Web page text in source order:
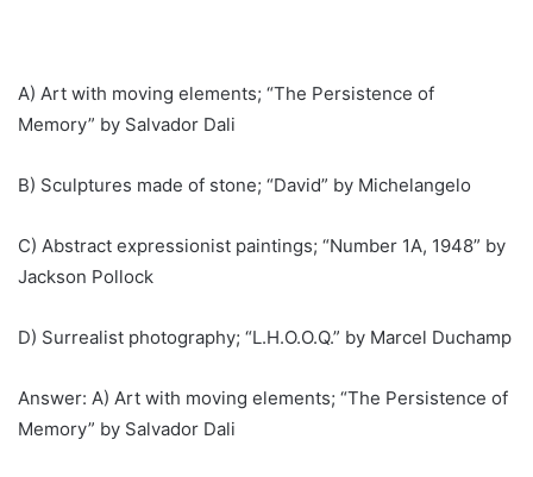
A) Art with moving elements; “The Persistence of
Memory” by Salvador Dali
B) Sculptures made of stone; “David” by Michelangelo
C) Abstract expressionist paintings; “Number 1A, 1948” by
Jackson Pollock
D) Surrealist photography; “L.H.O.O.Q.” by Marcel Duchamp
Answer: A) Art with moving elements; “The Persistence of
Memory” by Salvador Dali